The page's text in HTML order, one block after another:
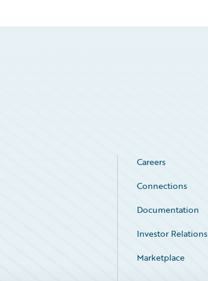
Careers
Connections
Documentation
Investor Relations
Marketplace